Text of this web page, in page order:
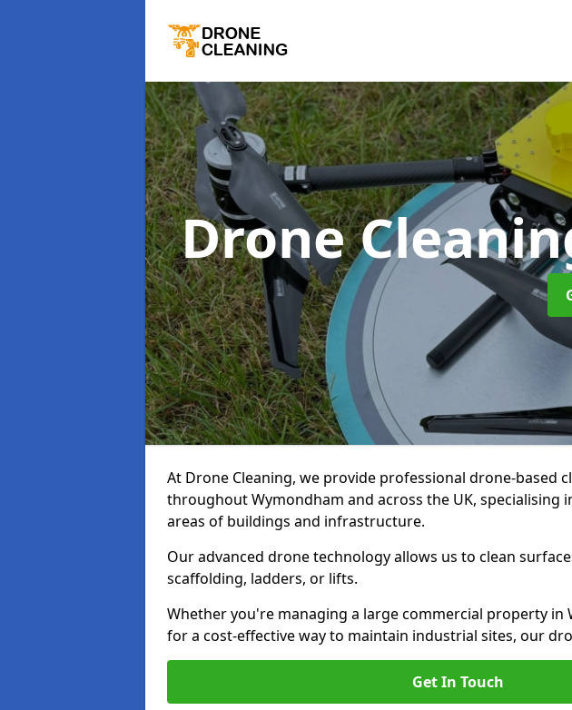
Drone
At Drone Cleaning, we provide professional drone-based
throughout Wymondham and across the UK, specialising
areas of buildings and infrastructure.
Our advanced drone technology allows us to clean
scaffolding, ladders, or lifts.
Whether you're managing a large commercial property in
for a cost-effective way to maintain industrial sites, our
Get In Touch